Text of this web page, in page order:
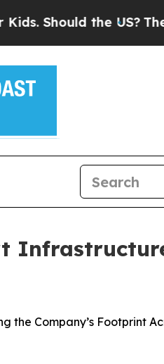
the US?The
Company’s Footprint